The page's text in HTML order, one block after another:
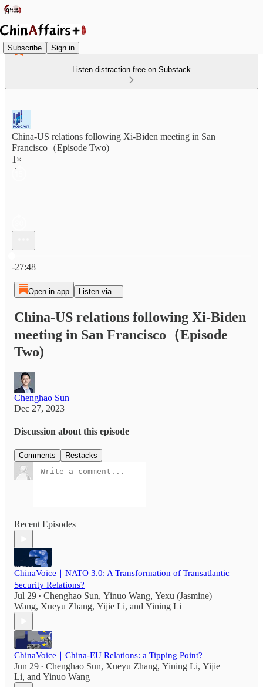
Subscribe Sign in
Listen distraction-free on Substack
China-US relations following Xi-Biden meeting in San
Francisco（Episode Two)
1×
-27:48
Open in app Listen via...
China-US relations following Xi-Biden
meeting in San Francisco（Episode
Two)
Chenghao Sun
Dec 27, 2023
Discussion about this episode
Comments Restacks
Recent Episodes
ChinaVoice｜NATO 3.0: A Transformation of Transatlantic
Security Relations?
Jul 29 • Chenghao Sun, Yinuo Wang, Yexu (Jasmine)
Wang, Xueyu Zhang, Yijie Li, and Yining Li
ChinaVoice｜China-EU Relations: a Tipping Point?
Jun 29 • Chenghao Sun, Xueyu Zhang, Yining Li, Yijie
Li, and Yinuo Wang